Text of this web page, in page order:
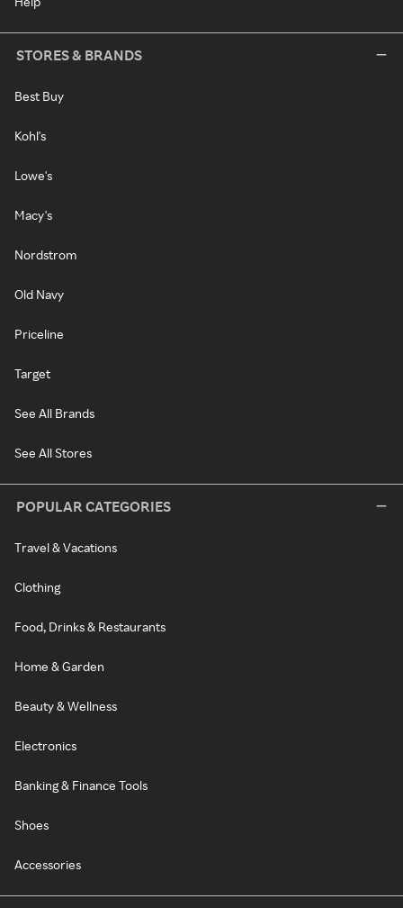
STORES & BRANDS
Best Buy
Kohl's
Lowe's
Macy's
Nordstrom
Old Navy
Priceline
Target
See All Brands
See All Stores
POPULAR CATEGORIES
Travel & Vacations
Clothing
Food, Drinks & Restaurants
Home & Garden
Beauty & Wellness
Electronics
Banking & Finance Tools
Shoes
Accessories